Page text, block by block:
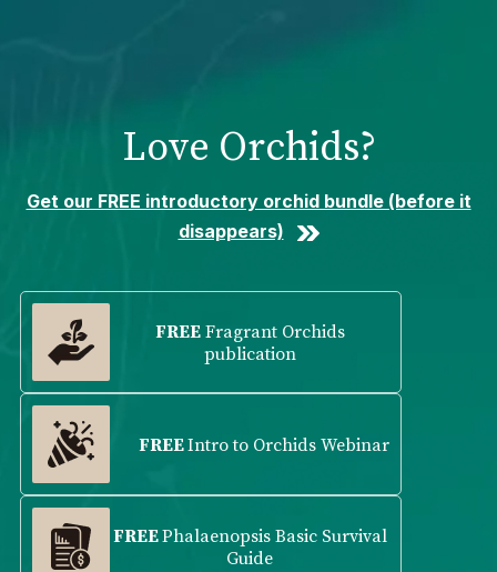
Love Orchids?
Get our FREE introductory orchid bundle (before it
disappears)
FREEFragrant Orchids
publication
FREEIntro to Orchids Webinar
FREEPhalaenopsis Basic Survival
Guide